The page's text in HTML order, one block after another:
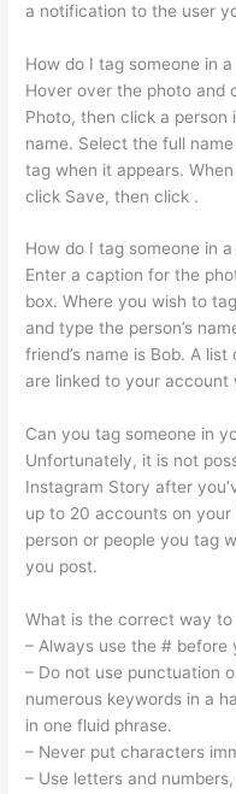
a notification to the user
How do I tag someone in
Hover over the photo and
Photo, then click a
name. Select the full
tag when it appears.
click Save, then click .
How do I tag someone in
Enter a caption for the
box. Where you wish to
and type the person’s
friend’s name is Bob. A
are linked to your account
Can you tag someone in
Unfortunately, it is not
Instagram Story after
up to 20 accounts on
person or people you tag
you post.
What is the correct way to
– Always use the # before
– Do not use punctuation
numerous keywords in a
in one fluid phrase.
– Never put characters
– Use letters and